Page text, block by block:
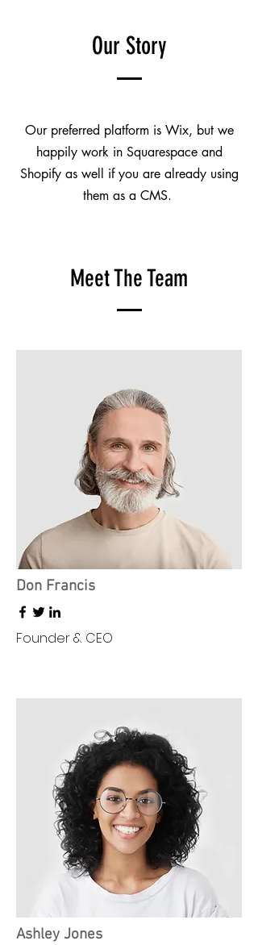
Our Story
Our preferred platform is Wix, but we
happily work in Squarespace and
Shopify as well if you are already using
them as a CMS.
Meet The Team
Don Francis
Founder & CEO
Ashley Jones